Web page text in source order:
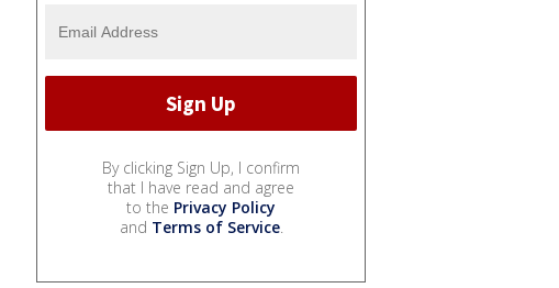
By clicking Sign Up, I confirm
that I have read and agree
to the Privacy Policy
and Terms of Service.